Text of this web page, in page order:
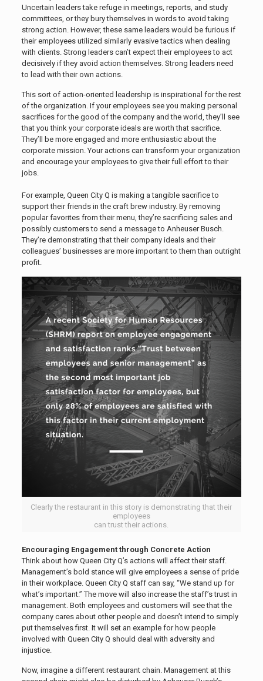
Uncertain leaders take refuge in meetings, reports, and study
committees, or they bury themselves in words to avoid taking
strong action. However, these same leaders would be furious if
their employees utilized similarly evasive tactics when dealing
with clients. Strong leaders can’t expect their employees to act
decisively if they avoid action themselves. Strong leaders need
to lead with their own actions.
This sort of action-oriented leadership is inspirational for the rest
of the organization. If your employees see you making personal
sacrifices for the good of the company and the world, they’ll see
that you think your corporate ideals are worth that sacrifice.
They’ll be more engaged and more enthusiastic about the
corporate mission. Your actions can transform your organization
and encourage your employees to give their full effort to their
jobs.
For example, Queen City Q is making a tangible sacrifice to
support their friends in the craft brew industry. By removing
popular favorites from their menu, they’re sacrificing sales and
possibly customers to send a message to Anheuser Busch.
They’re demonstrating that their company ideals and their
colleagues’ businesses are more important to them than outright
profit.
Clearly the restaurant in this story is demonstrating that their
employees
can trust their actions.
Encouraging Engagement through Concrete Action
Think about how Queen City Q’s actions will affect their staff.
Management’s bold stance will give employees a sense of pride
in their workplace. Queen City Q staff can say, “We stand up for
what’s important.” The move will also increase the staff’s trust in
management. Both employees and customers will see that the
company cares about other people and doesn’t intend to simply
put themselves first. It will set an example for how people
involved with Queen City Q should deal with adversity and
injustice.
Now, imagine a different restaurant chain. Management at this